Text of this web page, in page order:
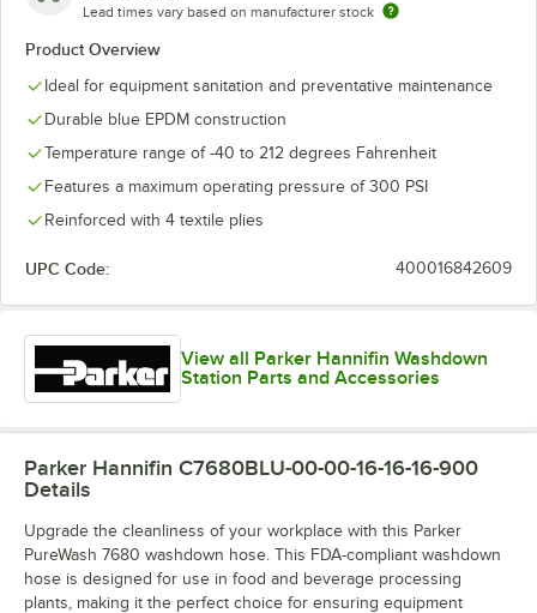
Lead times vary based on manufacturer stock
Product Overview
Ideal for equipment sanitation and preventative maintenance
Durable blue EPDM construction
Temperature range of -40 to 212 degrees Fahrenheit
Features a maximum operating pressure of 300 PSI
Reinforced with 4 textile plies
UPC Code: 400016842609
View all Parker Hannifin Washdown
Station Parts and Accessories
Parker Hannifin C7680BLU-00-00-16-16-16-900
Details
Upgrade the cleanliness of your workplace with this Parker
PureWash 7680 washdown hose. This FDA-compliant washdown
hose is designed for use in food and beverage processing
plants, making it the perfect choice for ensuring equipment